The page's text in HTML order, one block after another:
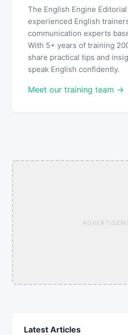
The English Engine
experienced English
communication experts
With 5+ years of training
share practical tips and
speak English confidently.
Meet our training team →
Latest Articles